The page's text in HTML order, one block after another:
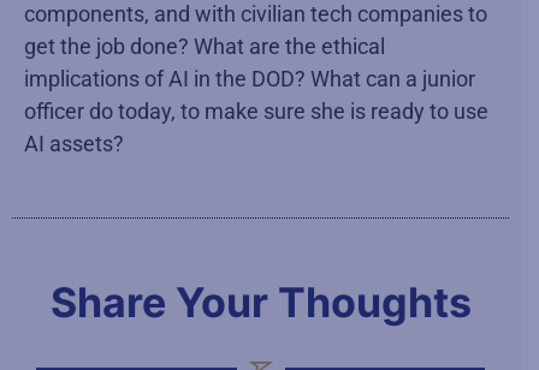
components, and with civilian tech companies to
get the job done? What are the ethical
implications of AI in the DOD? What can a junior
officer do today, to make sure she is ready to use
AI assets?
Share Your Thoughts